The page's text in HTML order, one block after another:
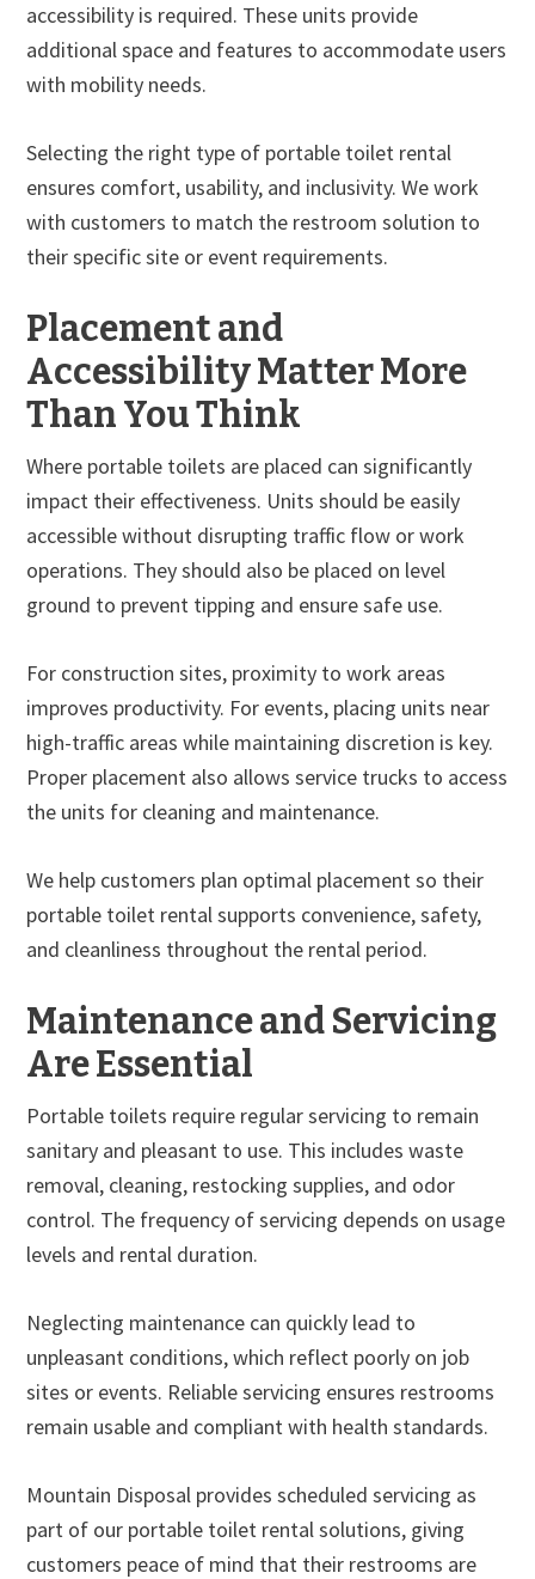
accessibility is required. These units provide
additional space and features to accommodate users
with mobility needs.
Selecting the right type of portable toilet rental
ensures comfort, usability, and inclusivity. We work
with customers to match the restroom solution to
their specific site or event requirements.
Placement and
Accessibility Matter More
Than You Think
Where portable toilets are placed can significantly
impact their effectiveness. Units should be easily
accessible without disrupting traffic flow or work
operations. They should also be placed on level
ground to prevent tipping and ensure safe use.
For construction sites, proximity to work areas
improves productivity. For events, placing units near
high-traffic areas while maintaining discretion is key.
Proper placement also allows service trucks to access
the units for cleaning and maintenance.
We help customers plan optimal placement so their
portable toilet rental supports convenience, safety,
and cleanliness throughout the rental period.
Maintenance and Servicing
Are Essential
Portable toilets require regular servicing to remain
sanitary and pleasant to use. This includes waste
removal, cleaning, restocking supplies, and odor
control. The frequency of servicing depends on usage
levels and rental duration.
Neglecting maintenance can quickly lead to
unpleasant conditions, which reflect poorly on job
sites or events. Reliable servicing ensures restrooms
remain usable and compliant with health standards.
Mountain Disposal provides scheduled servicing as
part of our portable toilet rental solutions, giving
customers peace of mind that their restrooms are